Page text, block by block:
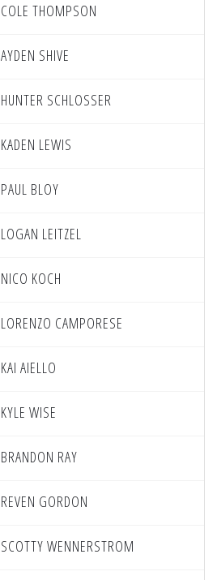
COLE THOMPSON
AYDEN SHIVE
HUNTER SCHLOSSER
KADEN LEWIS
PAUL BLOY
LOGAN LEITZEL
NICO KOCH
LORENZO CAMPORESE
KAI AIELLO
KYLE WISE
BRANDON RAY
REVEN GORDON
SCOTTY WENNERSTROM